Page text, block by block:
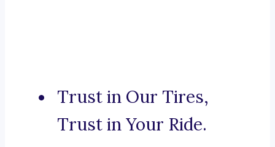
Trust in Our Tires,
Trust in Your Ride.